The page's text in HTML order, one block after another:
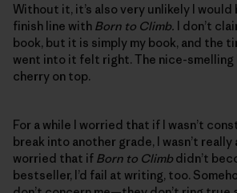
Without it, it’s also very unlikely I
finish line with Born to Climb. I don’t
book, but it is simply my book, and the
went into it felt right. The nice-smelling
cherry on top.
For a while I worried that if I wasn’t
break into another grade, I wasn’t really
worried that if Born to Climb didn’t
bestseller, I’d fail at writing, too.